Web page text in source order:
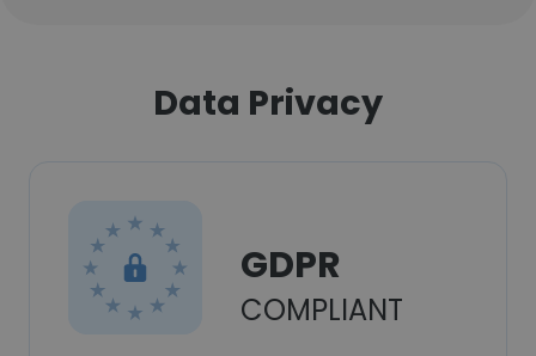
Data Privacy
GDPR
COMPLIANT